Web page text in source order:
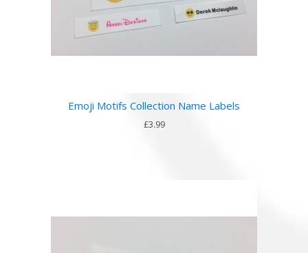
Emoji Motifs Collection Name Labels
£3.99